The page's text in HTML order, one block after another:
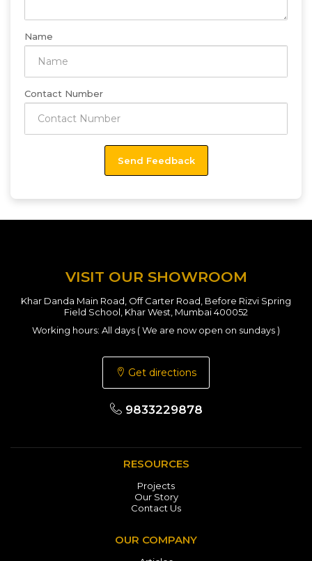
Name
Contact Number
VISIT OUR SHOWROOM
Khar Danda Main Road, Off Carter Road, Before Rizvi Spring
Field School, Khar West, Mumbai 400052
Working hours: All days ( We are now open on sundays )
Get directions
9833229878
RESOURCES
Projects
Our Story
Contact Us
OUR COMPANY